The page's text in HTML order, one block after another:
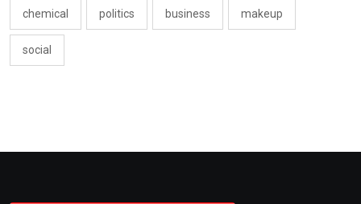
chemical politics business makeup
social